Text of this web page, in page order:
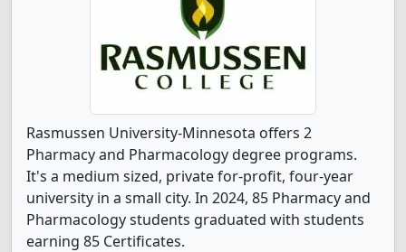
Rasmussen University-Minnesota offers 2
Pharmacy and Pharmacology degree programs.
It's a medium sized, private for-profit, four-year
university in a small city. In 2024, 85 Pharmacy and
Pharmacology students graduated with students
earning 85 Certificates.